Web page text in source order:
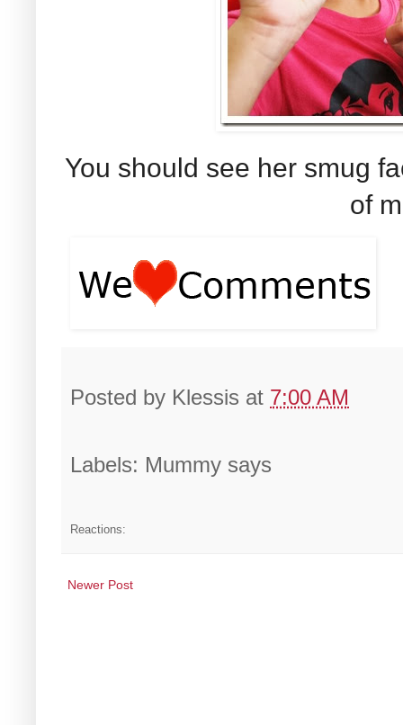
You should see her smug
of
Posted by Klessis at 7:00 AM
Labels: Mummy says
Reactions:
Newer Post